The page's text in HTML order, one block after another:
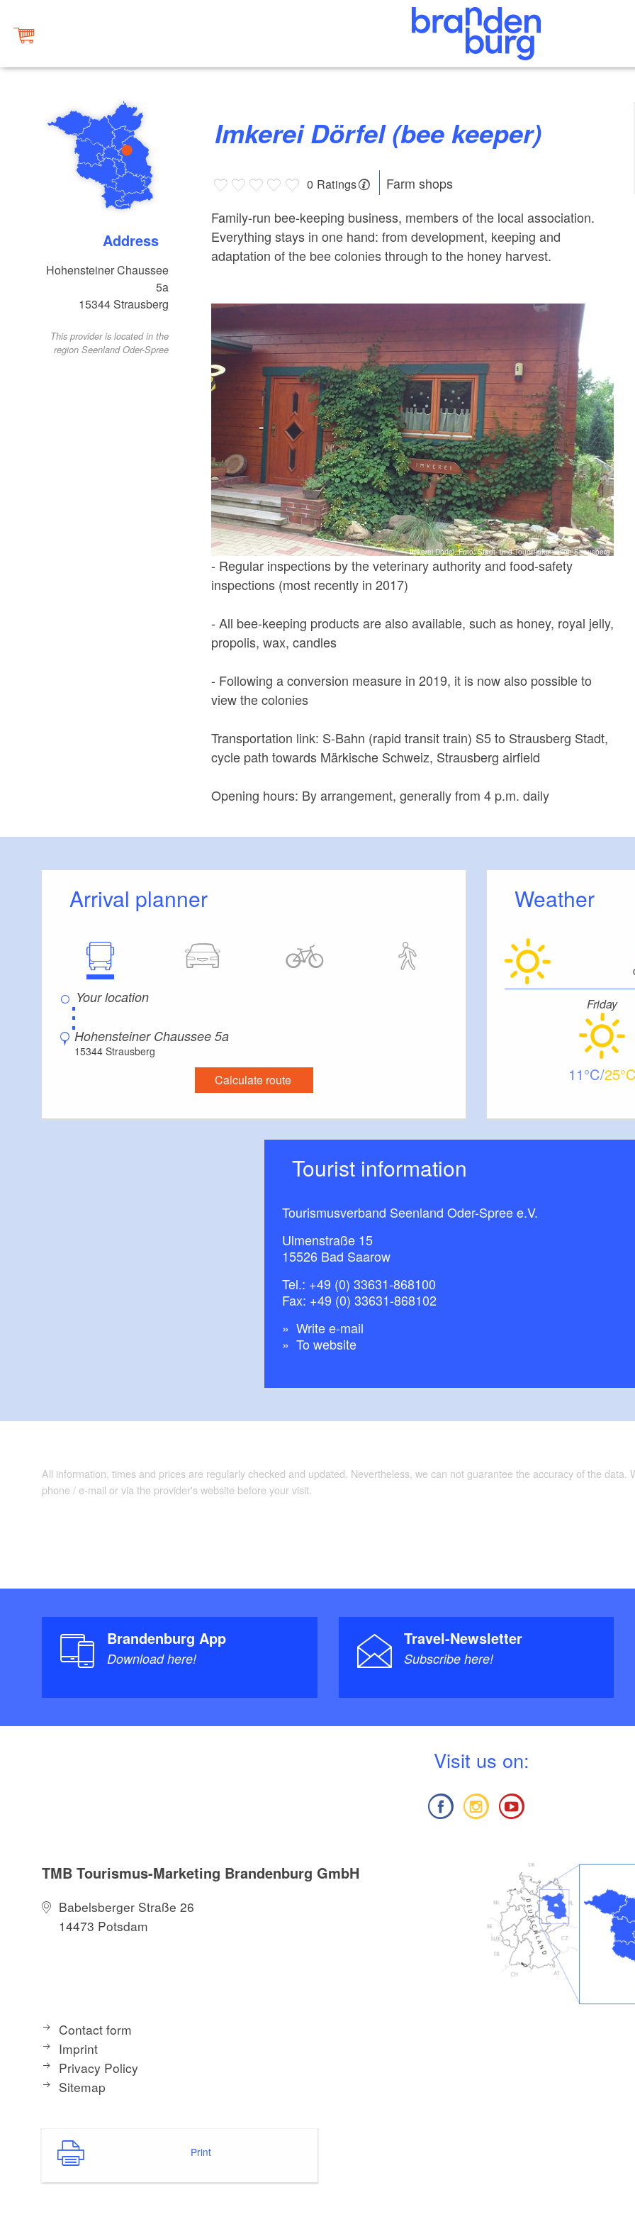
Address
Hohensteiner Chaussee
5a
15344Strausberg
This provider is located in the
region Seenland Oder-Spree
Imkerei Dörfel (bee keeper)
0 Ratings
Farm shops
Family-run bee-keeping business, members of the local association.
Everything stays in one hand: from development, keeping and
adaptation of the bee colonies through to the honey harvest.
Imkerei Dörfel, Foto: Stadt- und Touristinformation Strausberg
- Regular inspections by the veterinary authority and food-safety
inspections (most recently in 2017)
- All bee-keeping products are also available, such as honey, royal jelly,
propolis, wax, candles
- Following a conversion measure in 2019, it is now also possible to
view the colonies
Transportation link: S-Bahn (rapid transit train) S5 to Strausberg Stadt,
cycle path towards Märkische Schweiz, Strausberg airfield
Opening hours: By arrangement, generally from 4 p.m. daily
Arrival planner
⋮
Hohensteiner Chaussee 5a
15344 Strausberg
Calculate route
Weather
Friday
11 25
Tourist information
Tourismusverband Seenland Oder-Spree e.V.
Ulmenstraße 15
15526 Bad Saarow
Tel.: +49 (0) 33631-868100
Fax: +49 (0) 33631-868102
Write e-mail
To website
All information, times and prices are regularly checked and updated. Nevertheless, we can not guarantee the accuracy of the
phone / e-mail or via the provider's website before your visit.
Brandenburg App
Download here!
Travel-Newsletter
Subscribe here!
Visit us on:
TMB Tourismus-Marketing Brandenburg GmbH
Babelsberger Straße 26
14473 Potsdam
Contact form
Imprint
Privacy Policy
Sitemap
Print